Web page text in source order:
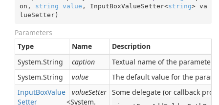
on, string value , InputBoxValueSetter<string> va
lueSetter)
Parameters
Type
Name
Description
System.String caption
Textual name of the
System.String value
The default value for the
InputBoxValue
Setter
<System.
valueSetter Some delegate (or callback